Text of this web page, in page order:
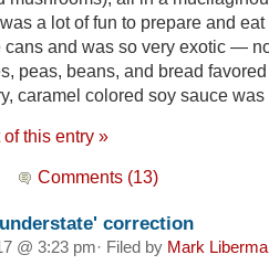
a lot of fun to prepare and
cans and was so very exotic —
peas, beans, and bread
caramel colored soy sauce
this entry »
Comments (13)
correction
@ 3:23 pm· Filed by Mark